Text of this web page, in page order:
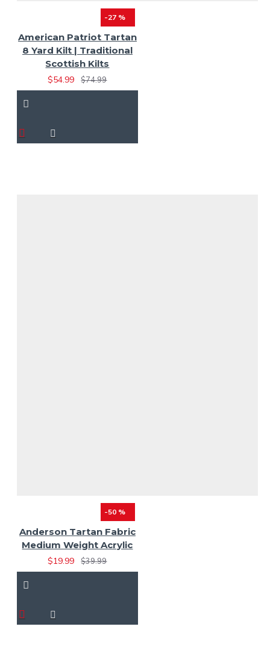
-27 %
American Patriot Tartan
8 Yard Kilt | Traditional
Scottish Kilts
$54.99
$74.99
-50 %
Anderson Tartan Fabric
Medium Weight Acrylic
$19.99
$39.99